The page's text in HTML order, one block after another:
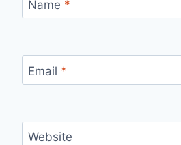
Name *
Email *
Website